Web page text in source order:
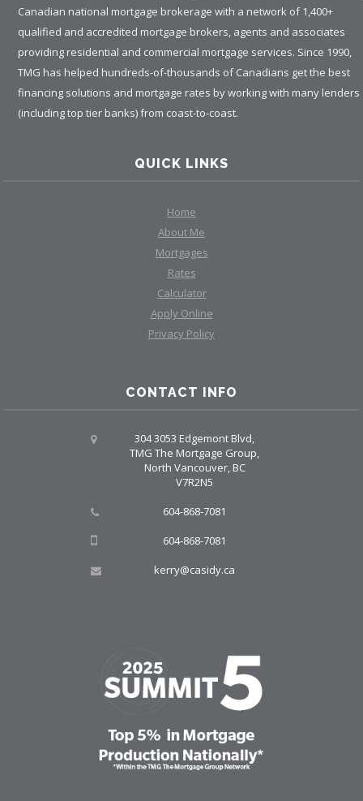
Canadian national mortgage brokerage with a network of 1,400+
qualified and accredited mortgage brokers, agents and associates
providing residential and commercial mortgage services. Since 1990,
TMG has helped hundreds-of-thousands of Canadians get the best
financing solutions and mortgage rates by working with many lenders
(including top tier banks) from coast-to-coast.
QUICK LINKS
Home
About Me
Mortgages
Rates
Calculator
Apply Online
Privacy Policy
CONTACT INFO
304 3053 Edgemont Blvd,
TMG The Mortgage Group,
North Vancouver, BC
V7R2N5
604-868-7081
604-868-7081
kerry@casidy.ca